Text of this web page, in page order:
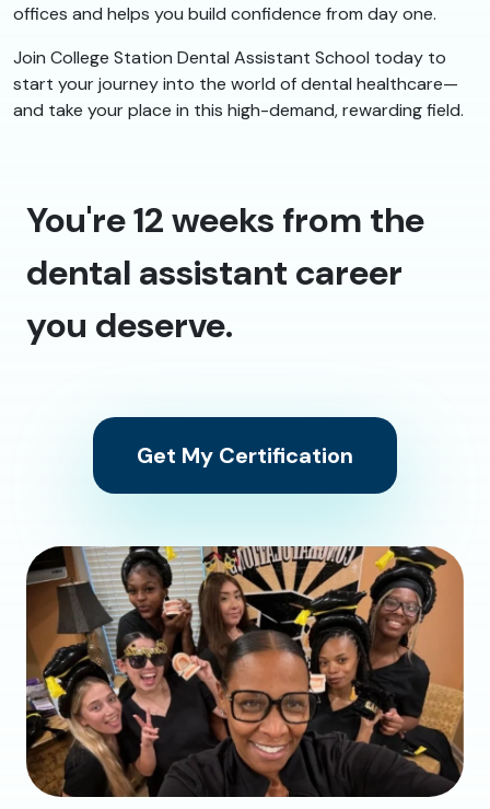
offices and helps you build confidence from day one.
Join College Station Dental Assistant School today to
start your journey into the world of dental healthcare—
and take your place in this high-demand, rewarding field.
You're 12 weeks from the
dental assistant career
you deserve.
Get My Certification